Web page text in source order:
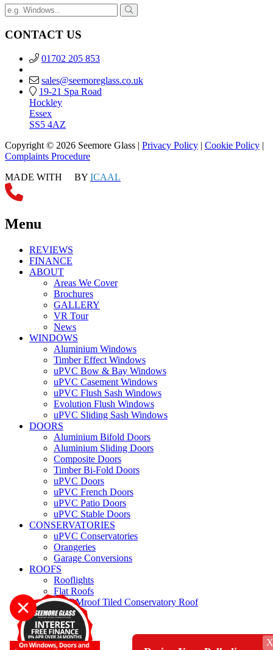
CONTACT US
01702 205 853
sales@seemoreglass.co.uk
19-21 Spa Road
Hockley
Essex
SS5 4AZ
Copyright © 2026 Seemore Glass | Privacy Policy | Cookie Policy |
Complaints Procedure
MADE WITH
BY ICAAL
X
Menu
REVIEWS
FINANCE
ABOUT
Areas We Cover
Brochures
GALLERY
VR Tour
News
WINDOWS
Aluminium Windows
Timber Effect Windows
uPVC Bow & Bay Windows
uPVC Casement Windows
uPVC Flush Sash Windows
Evolution Flush Windows
uPVC Sliding Sash Windows
DOORS
Aluminium Bifold Doors
Aluminium Sliding Doors
Composite Doors
Timber Bi-Fold Doors
uPVC Doors
uPVC French Doors
uPVC Patio Doors
uPVC Stable Doors
CONSERVATORIES
uPVC Conservatories
Orangeries
Garage Conversions
ROOFS
Rooflights
Flat Roofs
WARMroof Tiled Conservatory Roof
Roofline
REPAIRS
QUOTE
CONTACT